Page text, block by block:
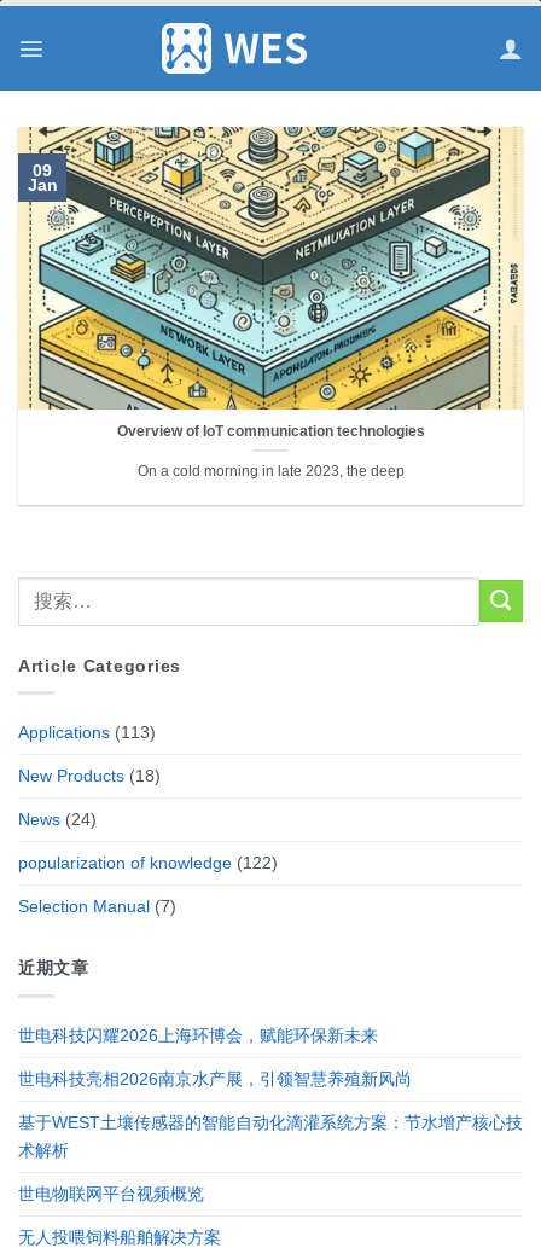
Overview of IoT communication technologies
On a cold morning in late 2023, the deep
09
Jan
Article Categories
Applications (113)
New Products (18)
News (24)
popularization of knowledge (122)
Selection Manual (7)
近期文章
世电科技闪耀2026上海环博会，赋能环保新未来
世电科技亮相2026南京水产展，引领智慧养殖新风尚
基于WEST土壤传感器的智能自动化滴灌系统方案：节水增产核心技
术解析
世电物联网平台视频概览
无人投喂饲料船舶解决方案